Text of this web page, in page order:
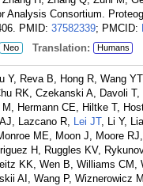
Analysis Consortium.
PMID: 37582339; PMCID:
Neo Translation: Humans
Y, Reva B, Hong R, Wang
RK, Czekanski A, Davoli
Hermann CE, Hiltke T,
Lazcano R, Lei JT, Li Y,
ME, Moon J, Moore
H, Ruggles KV,
KK, Wen B, Williams
AI, Wang P, Wiznerowicz